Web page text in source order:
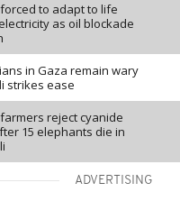
to adapt to life
as oil blockade
in Gaza remain wary
strikes ease
reject cyanide
15 elephants die in
ADVERTISING